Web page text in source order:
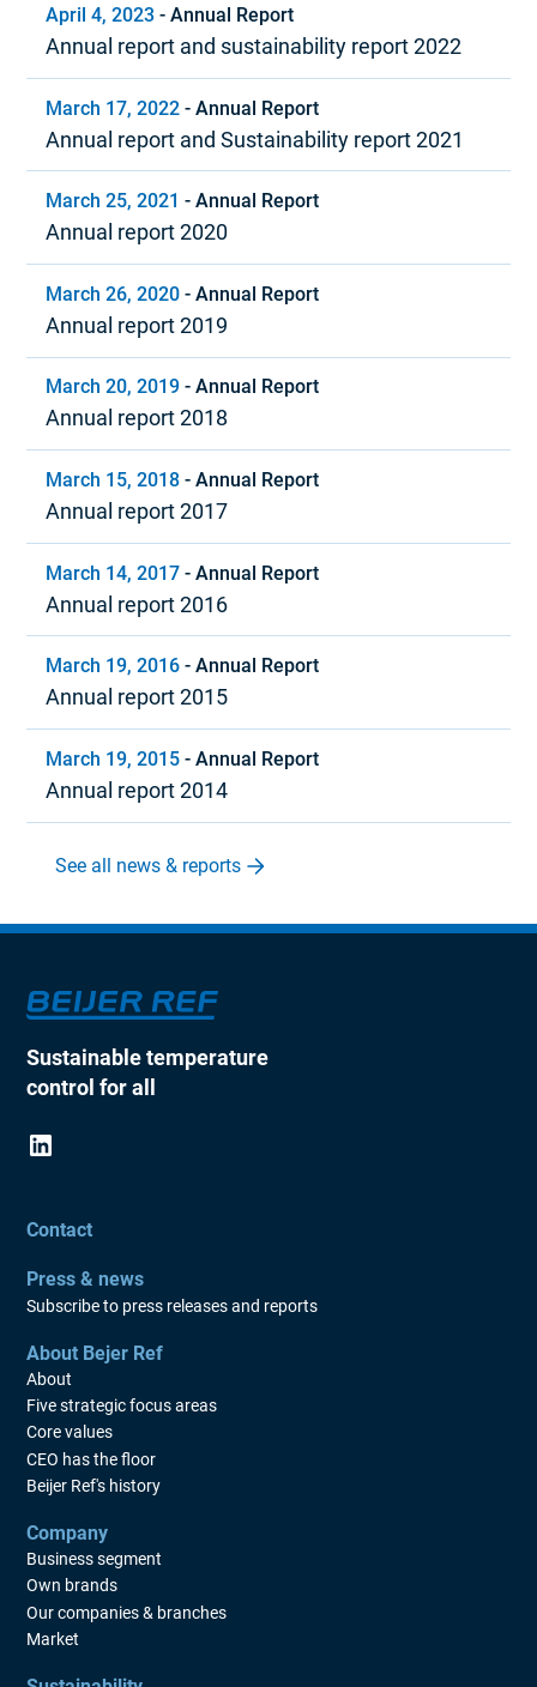
April 4, 2023 -Annual Report
Annual report and sustainability report 2022
March 17, 2022 -Annual Report
Annual report and Sustainability report 2021
March 25, 2021 -Annual Report
Annual report 2020
March 26, 2020 -Annual Report
Annual report 2019
March 20, 2019 -Annual Report
Annual report 2018
March 15, 2018 -Annual Report
Annual report 2017
March 14, 2017 -Annual Report
Annual report 2016
March 19, 2016 -Annual Report
Annual report 2015
March 19, 2015 -Annual Report
Annual report 2014
See all news & reports
Sustainable temperature
control for all
Contact
Press & news
Subscribe to press releases and reports
About Bejer Ref
About
Five strategic focus areas
Core values
CEO has the floor
Beijer Ref's history
Company
Business segment
Own brands
Our companies & branches
Market